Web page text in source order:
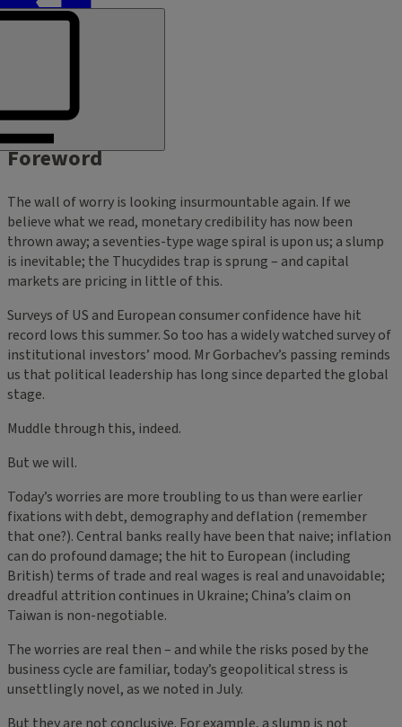
Foreword
The wall of worry is looking insurmountable again. If we
believe what we read, monetary credibility has now been
thrown away; a seventies-type wage spiral is upon us; a slump
is inevitable; the Thucydides trap is sprung – and capital
markets are pricing in little of this.
Surveys of US and European consumer confidence have hit
record lows this summer. So too has a widely watched survey of
institutional investors’ mood. Mr Gorbachev’s passing reminds
us that political leadership has long since departed the global
stage.
Muddle through this, indeed.
But we will.
Today’s worries are more troubling to us than were earlier
fixations with debt, demography and deflation (remember
that one?). Central banks really have been that naive; inflation
can do profound damage; the hit to European (including
British) terms of trade and real wages is real and unavoidable;
dreadful attrition continues in Ukraine; China’s claim on
Taiwan is non-negotiable.
The worries are real then – and while the risks posed by the
business cycle are familiar, today’s geopolitical stress is
unsettlingly novel, as we noted in July.